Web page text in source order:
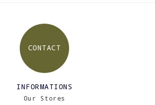
CONTACT
INFORMATIONS
Our Stores